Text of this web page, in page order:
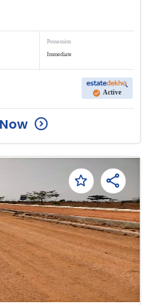
Possession
Immediate
Active